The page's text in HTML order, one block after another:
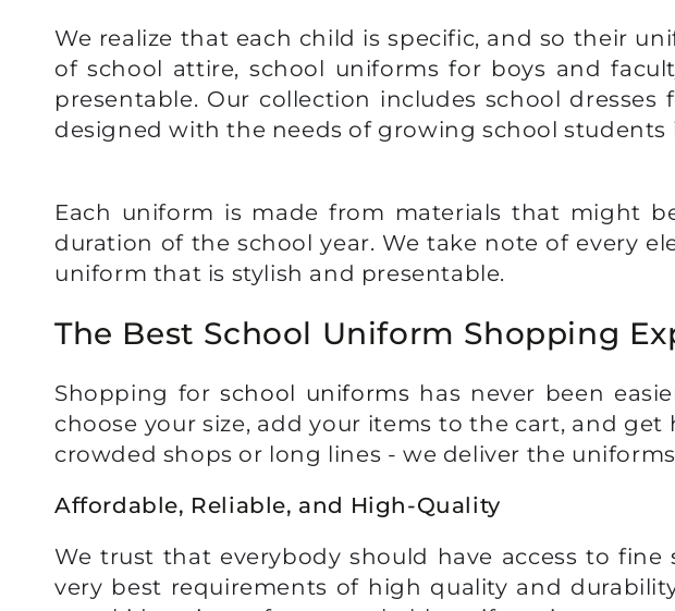
We realize that each child is specific, and so their
of school attire, school uniforms for boys and
presentable. Our collection includes school
designed with the needs of growing school students
Each uniform is made from materials that might
duration of the school year. We take note of every
uniform that is stylish and presentable.
The Best School Uniform Shopping
Shopping forschool uniforms has never been
choose your size, add your items to the cart, and
crowded shops or long lines - we deliver the
Affordable, Reliable, and High-Quality
We trust that everybody should have access to fine
very best requirements of high quality and